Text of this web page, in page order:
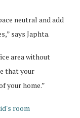
neutral and add
says Japhta.
area without
that your
your home.”